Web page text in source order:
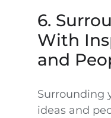
6.
With
and
Surrounding
ideas and